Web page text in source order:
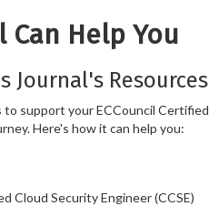
Can Help You
Journal's Resources
support your ECCouncil Certified
Here's how it can help you:
Cloud Security Engineer (CCSE)